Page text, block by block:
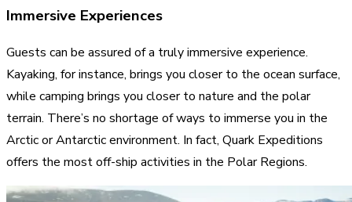
Immersive Experiences
Guests can be assured of a truly immersive experience.
Kayaking, for instance, brings you closer to the ocean surface,
while camping brings you closer to nature and the polar
terrain. There’s no shortage of ways to immerse you in the
Arctic or Antarctic environment. In fact, Quark Expeditions
offers the most off-ship activities in the Polar Regions.